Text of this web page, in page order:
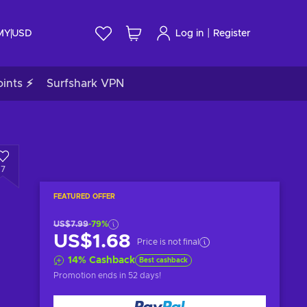
USD Log in Register
⚡ Surfshark VPN
7
FEATURED OFFER
US$7.99-79%
US$1.68 Price is not final
14% Cashback Best cashback
Promotion ends in 52 days!